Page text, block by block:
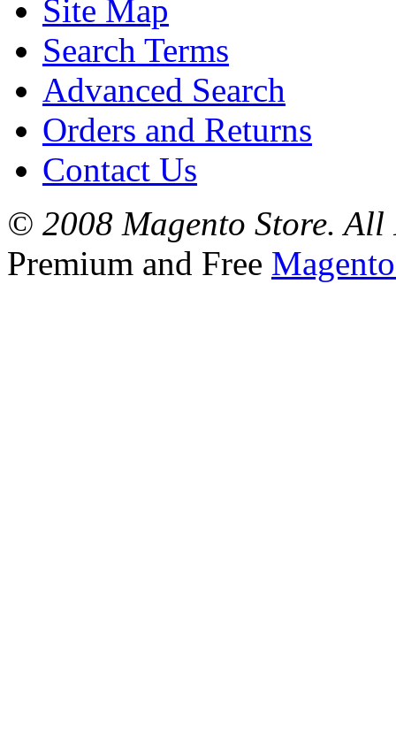
Site Map
Search Terms
Advanced Search
Orders and Returns
Contact Us
© 2008 Magento Store. All
Premium and Free